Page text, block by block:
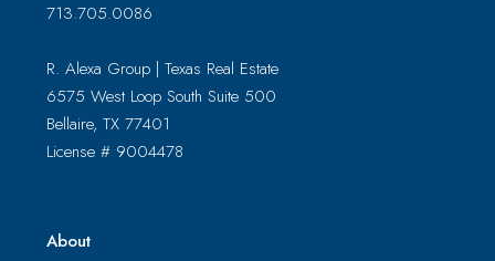
713.705.0086
R. Alexa Group | Texas Real Estate
6575 West Loop South Suite 500
Bellaire, TX 77401
License # 9004478
About